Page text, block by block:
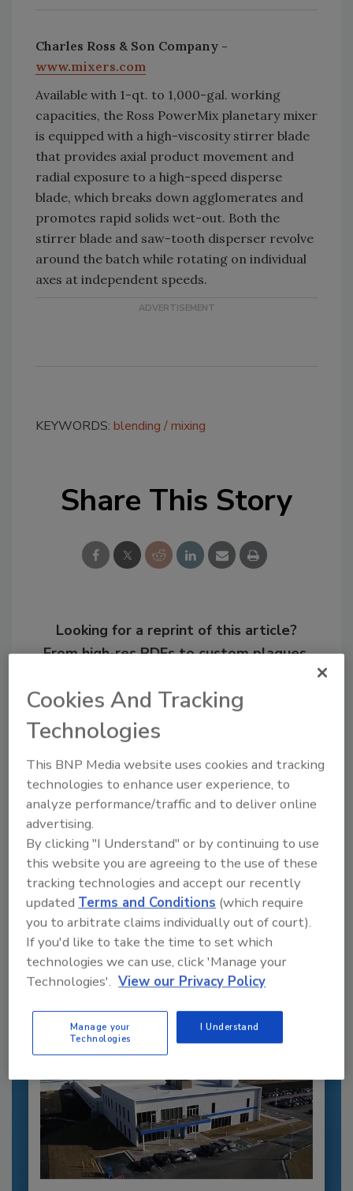
Charles Ross & Son Company -
www.mixers.com
Available with 1-qt. to 1,000-gal. working
capacities, the Ross PowerMix planetary mixer
is equipped with a high-viscosity stirrer blade
that provides axial product movement and
radial exposure to a high-speed disperse
blade, which breaks down agglomerates and
promotes rapid solids wet-out. Both the
stirrer blade and saw-tooth disperser revolve
around the batch while rotating on individual
axes at independent speeds.
KEYWORDS: blending mixing
Share This Story
Looking for a reprint of this article?
From high-res PDFs to custom plaques,
Recommended Content
JOIN TODAY
to unlock your recommendations.
Already have an account? Sign In
Cookies And Tracking
Technologies
This BNP Media website uses cookies and tracking
technologies to enhance user experience, to
analyze performance/traffic and to deliver online
advertising.
By clicking "I Understand" or by continuing to use
this website you are agreeing to the use of these
tracking technologies and accept our recently
updatedTerms and Conditions (which require
you to arbitrate claims individually out of court).
If you'd like to take the time to set which
technologies we can use, click 'Manage your
Technologies'. View our Privacy Policy
Manage your
Technologies
I Understand